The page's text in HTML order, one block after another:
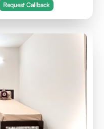
Request Callback